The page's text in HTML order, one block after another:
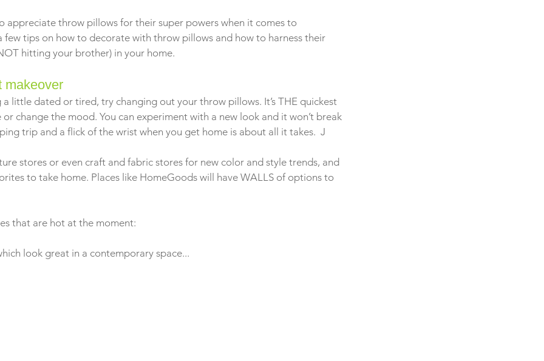
appreciate throw pillows for their super powers when it comes to
few tips on how to decorate with throw pillows and how to harness their
hitting your brother) in your home.
makeover
little dated or tired, try changing out your throw pillows. It’s THE quickest
change the mood. You can experiment with a new look and it won’t break
trip and a flick of the wrist when you get home is about all it takes.  J
stores or even craft and fabric stores for new color and style trends, and
to take home. Places like HomeGoods will have WALLS of options to
that are hot at the moment:
look great in a contemporary space...